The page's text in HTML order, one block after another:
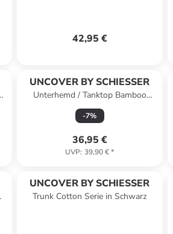
42,95 €
UNCOVER BY SCHIESSER
Unterhemd / Tanktop Bamboo
Cotton in Off-White
-7%
36,95 €
UVP: 39,90 €*
UNCOVER BY SCHIESSER
Trunk Cotton Serie in Schwarz